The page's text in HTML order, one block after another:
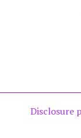
Disclosure